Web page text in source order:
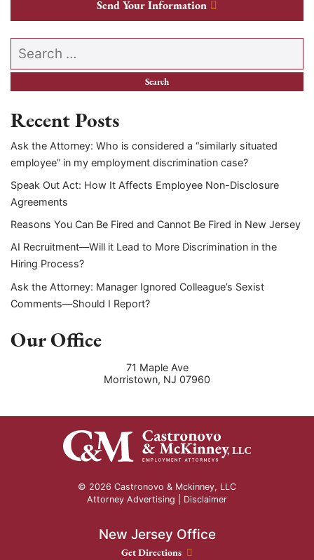
Send Your Information
Search our website
Recent Posts
Ask the Attorney: Who is considered a “similarly situated
employee” in my employment discrimination case?
Speak Out Act: How It Affects Employee Non-Disclosure
Agreements
Reasons You Can Be Fired and Cannot Be Fired in New Jersey
AI Recruitment—Will it Lead to More Discrimination in the
Hiring Process?
Ask the Attorney: Manager Ignored Colleague’s Sexist
Comments—Should I Report?
Our Office
71 Maple Ave
Morristown, NJ 07960
© 2026 Castronovo & Mckinney, LLC
Attorney Advertising | Disclaimer
New Jersey Office
New Jersey Office location
Get Directions